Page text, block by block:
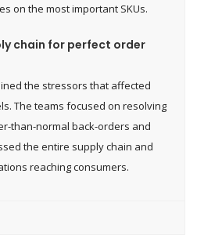
on the most important SKUs.
chain for perfect order
the stressors that affected
The teams focused on resolving
than-normal back-orders and
the entire supply chain and
reaching consumers.